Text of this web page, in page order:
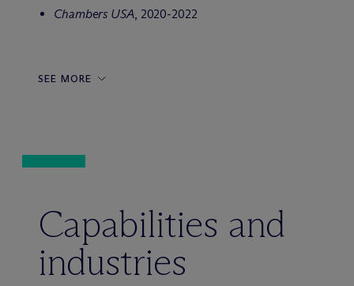
Chambers USA, 2020-2022
SEE MORE
Capabilities and
industries